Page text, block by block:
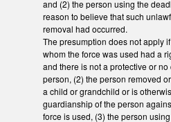
and (2) the person using the
reason to believe that such
removal had occurred.
The presumption does not apply
whom the force was used had a
and there is not a protective or
person, (2) the person removed
a child or grandchild or is
guardianship of the person
force is used, (3) the person